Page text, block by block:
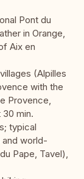
Pont du
in Orange,
Aix en
(Alpilles
with the
Provence,
30 min.
typical
world-
Pape, Tavel),